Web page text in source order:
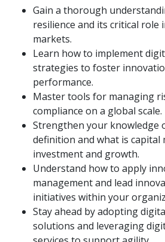
Gain a thorough
resilience and its critical role
markets.
Learn how to implement
strategies to foster
performance.
Master tools for managing
compliance on a global scale.
Strengthen your knowledge
definition and what is capital
investment and growth.
Understand how to apply
management and lead
initiatives within your
Stay ahead by adopting
solutions and leveraging